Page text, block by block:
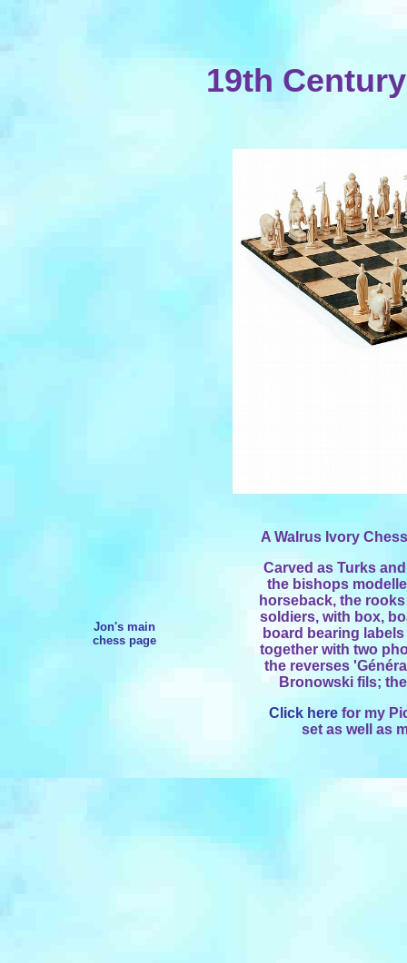
19th
Jon's main
chess page
A Walrus Ivory
Carved as Turks
the bishops
horseback, the
soldiers, with box,
board bearing
together with two
the reverses
Bronowski fils;
Click here for my
set as well as